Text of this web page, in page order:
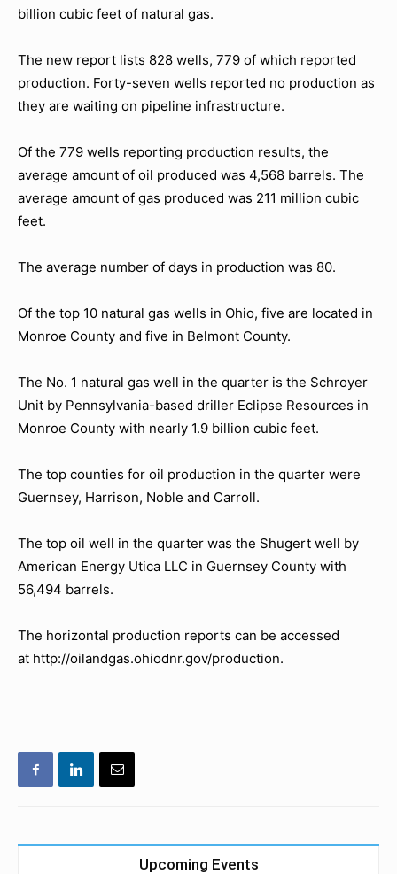
billion cubic feet of natural gas.
The new report lists 828 wells, 779 of which reported
production. Forty-seven wells reported no production as
they are waiting on pipeline infrastructure.
Of the 779 wells reporting production results, the
average amount of oil produced was 4,568 barrels. The
average amount of gas produced was 211 million cubic
feet.
The average number of days in production was 80.
Of the top 10 natural gas wells in Ohio, five are located in
Monroe County and five in Belmont County.
The No. 1 natural gas well in the quarter is the Schroyer
Unit by Pennsylvania-based driller Eclipse Resources in
Monroe County with nearly 1.9 billion cubic feet.
The top counties for oil production in the quarter were
Guernsey, Harrison, Noble and Carroll.
The top oil well in the quarter was the Shugert well by
American Energy Utica LLC in Guernsey County with
56,494 barrels.
The horizontal production reports can be accessed
at http://oilandgas.ohiodnr.gov/production.
Upcoming Events